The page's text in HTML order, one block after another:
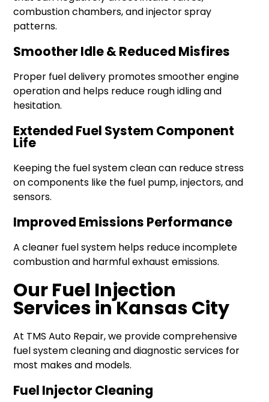
combustion chambers, and injector spray
patterns.
Smoother Idle & Reduced Misfires
Proper fuel delivery promotes smoother engine
operation and helps reduce rough idling and
hesitation.
Extended Fuel System Component
Life
Keeping the fuel system clean can reduce stress
on components like the fuel pump, injectors, and
sensors.
Improved Emissions Performance
A cleaner fuel system helps reduce incomplete
combustion and harmful exhaust emissions.
Our Fuel Injection
Services in Kansas City
At TMS Auto Repair, we provide comprehensive
fuel system cleaning and diagnostic services for
most makes and models.
Fuel Injector Cleaning